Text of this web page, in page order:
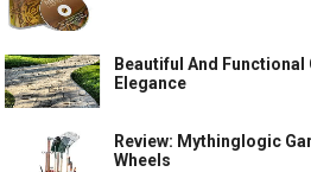
Beautiful And Functional
Elegance
Review: Mythinglogic
Wheels